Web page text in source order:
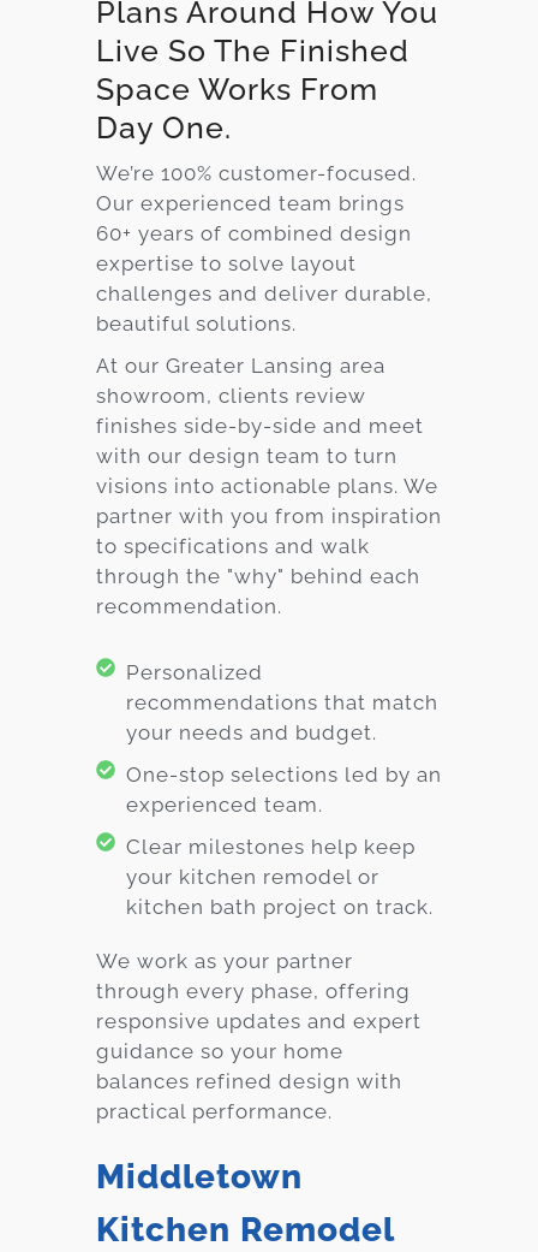
Plans Around How You
Live So The Finished
Space Works From
Day One.
We’re 100% customer-focused.
Our experienced team brings
60+ years of combined design
expertise to solve layout
challenges and deliver durable,
beautiful solutions.
At our Greater Lansing area
showroom, clients review
finishes side-by-side and meet
with our design team to turn
visions into actionable plans. We
partner with you from inspiration
to specifications and walk
through the "why" behind each
recommendation.
Personalized
recommendations that match
your needs and budget.
One-stop selections led by an
experienced team.
Clear milestones help keep
your kitchen remodel or
kitchen bath project on track.
We work as your partner
through every phase, offering
responsive updates and expert
guidance so your home
balances refined design with
practical performance.
Middletown
Kitchen Remodel